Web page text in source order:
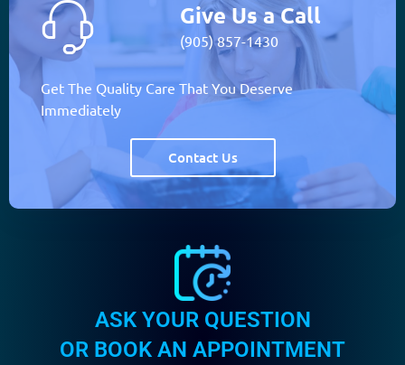
Give Us a Call
(905) 857-1430
Get The Quality Care That You Deserve
Immediately
Contact Us
ASK YOUR QUESTION
OR BOOK AN APPOINTMENT